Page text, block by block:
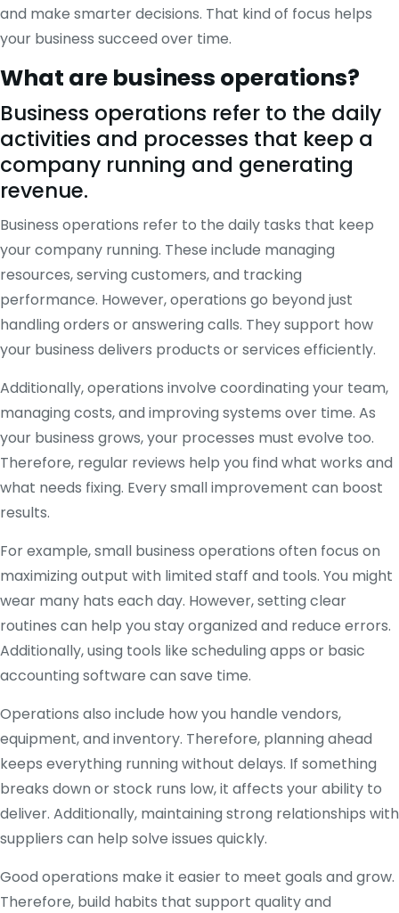
and make smarter decisions. That kind of focus helps
your business succeed over time.
What are business operations?
Business operations refer to the daily
activities and processes that keep a
company running and generating
revenue.
Business operations refer to the daily tasks that keep
your company running. These include managing
resources, serving customers, and tracking
performance. However, operations go beyond just
handling orders or answering calls. They support how
your business delivers products or services efficiently.
Additionally, operations involve coordinating your team,
managing costs, and improving systems over time. As
your business grows, your processes must evolve too.
Therefore, regular reviews help you find what works and
what needs fixing. Every small improvement can boost
results.
For example, small business operations often focus on
maximizing output with limited staff and tools. You might
wear many hats each day. However, setting clear
routines can help you stay organized and reduce errors.
Additionally, using tools like scheduling apps or basic
accounting software can save time.
Operations also include how you handle vendors,
equipment, and inventory. Therefore, planning ahead
keeps everything running without delays. If something
breaks down or stock runs low, it affects your ability to
deliver. Additionally, maintaining strong relationships with
suppliers can help solve issues quickly.
Good operations make it easier to meet goals and grow.
Therefore, build habits that support quality and